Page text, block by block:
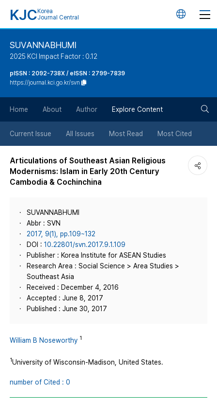
KJC Korea
Journal Central
언
튼
SUVANNABHUMI
2025 KCI Impact Factor : 0.12
pISSN : 2092-738X / eISSN : 2799-7839
https://journal.kci.go.kr/svn
Home About Author Explore Content
Current Issue All Issues Most Read Most Cited
Articulations of Southeast Asian Religious
Modernisms: Islam in Early 20th Century
Cambodia & Cochinchina
SUVANNABHUMI
Abbr : SVN
2017, 9(1), pp.109~132
DOI : 10.22801/svn.2017.9.1.109
Publisher : Korea Institute for ASEAN Studies
Research Area : Social Science > Area Studies >
Southeast Asia
Received : December 4, 2016
Accepted : June 8, 2017
Published : June 30, 2017
William B Noseworthy 1
1University of Wisconsin-Madison, United States.
number of Cited : 0